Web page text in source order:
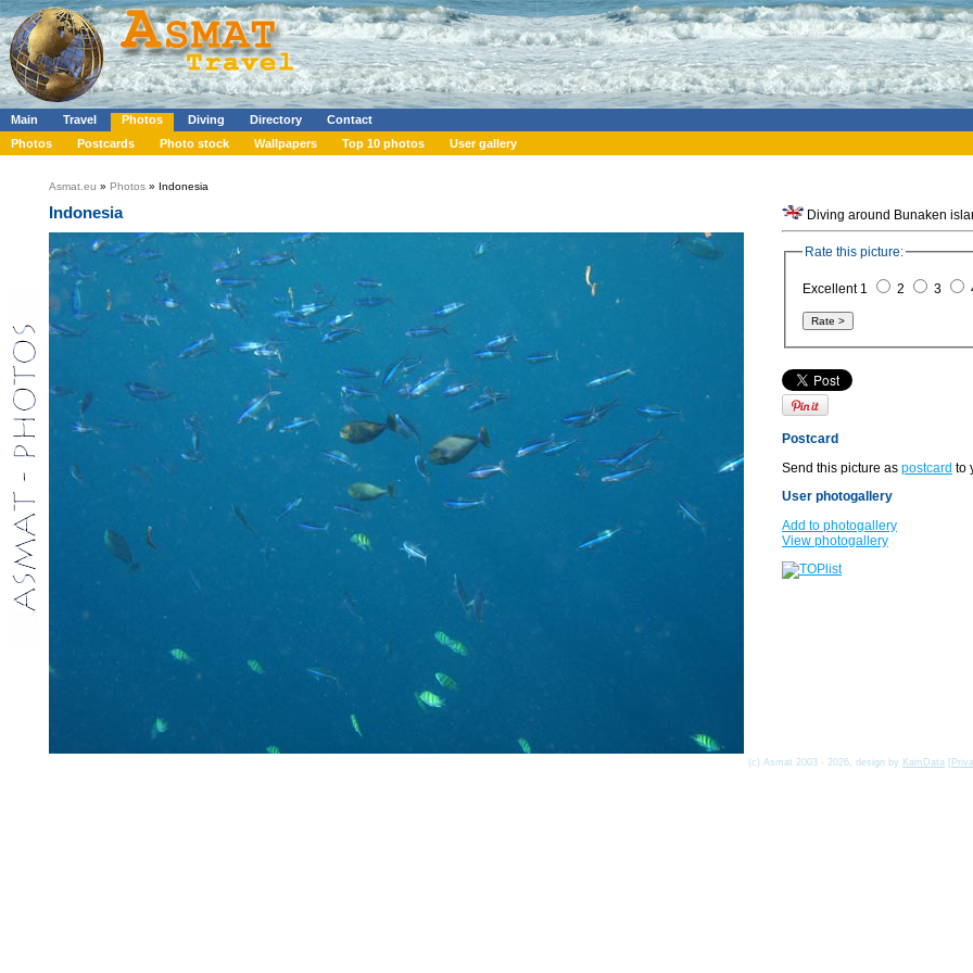
Main Travel Photos Diving Directory
Contact
Photos
Postcards Photo stock Wallpapers Top 10 photos User gallery
Asmat.eu » Photos » Indonesia
Indonesia
Rate this picture:
Excellent 1 2 3
Postcard
Send this picture as postcard to
User photogallery
Add to photogallery
View photogallery
(c) Asmat 2003 - 2026, design by KamData